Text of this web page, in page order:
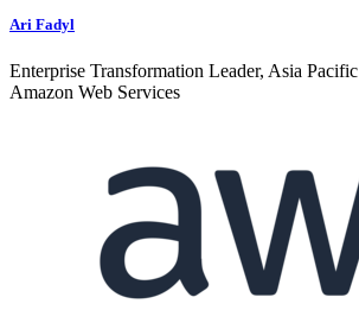
Ari Fadyl
Enterprise Transformation Leader, Asia Pacific
Amazon Web Services